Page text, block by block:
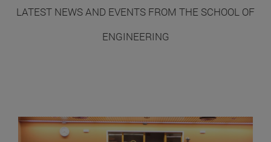
LATEST NEWS AND EVENTS FROM THE SCHOOL OF
ENGINEERING